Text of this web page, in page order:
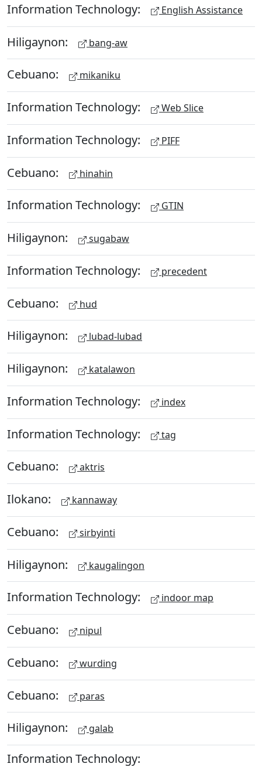
Information Technology: English Assistance
Hiligaynon: bang-aw
Cebuano: mikaniku
Information Technology: Web Slice
Information Technology: PIFF
Cebuano: hinahin
Information Technology: GTIN
Hiligaynon: sugabaw
Information Technology: precedent
Cebuano: hud
Hiligaynon: lubad-lubad
Hiligaynon: katalawon
Information Technology: index
Information Technology: tag
Cebuano: aktris
Ilokano: kannaway
Cebuano: sirbyinti
Hiligaynon: kaugalingon
Information Technology: indoor map
Cebuano: nipul
Cebuano: wurding
Cebuano: paras
Hiligaynon: galab
Information Technology: